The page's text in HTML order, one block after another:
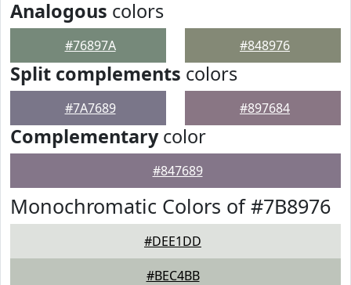
Analogous colors
#76897A #848976
Split complements colors
#7A7689 #897684
Complementarycolor
#847689
Monochromatic Colors of #7B8976
#DEE1DD
#BEC4BB